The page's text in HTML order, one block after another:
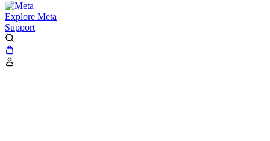
Explore Meta
Support